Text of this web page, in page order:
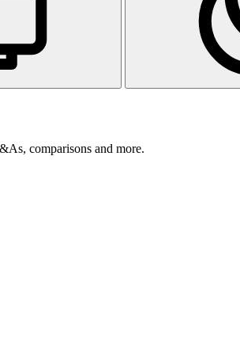
comparisons and more.